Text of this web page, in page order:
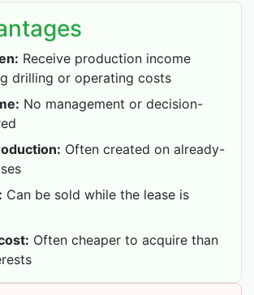
Receive production income
drilling or operating costs
No management or decision-
Often created on already-
Can be sold while the lease is
Often cheaper to acquire than